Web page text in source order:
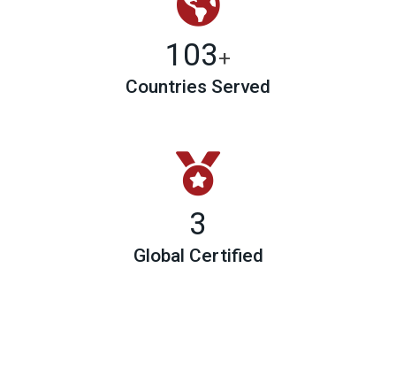
103+
Countries Served
3
Global Certified